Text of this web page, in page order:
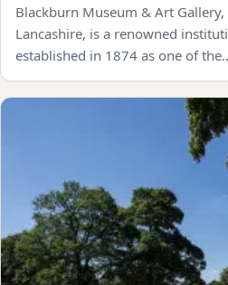
Blackburn Museum & Art
Lancashire, is a renowned
established in 1874 as one of